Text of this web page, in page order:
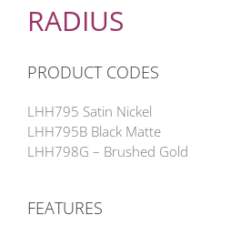
RADIUS
PRODUCT CODES
LHH795 Satin Nickel
LHH795B Black Matte
LHH798G – Brushed Gold
FEATURES